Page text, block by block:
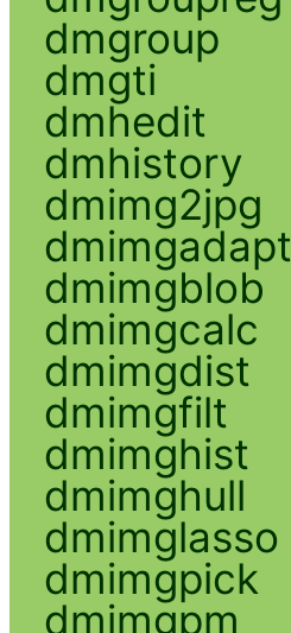
dmgroup
dmgti
dmhedit
dmhistory
dmimg2jpg
dmimgadapt
dmimgblob
dmimgcalc
dmimgdist
dmimgfilt
dmimghist
dmimghull
dmimglasso
dmimgpick
dmimgpm